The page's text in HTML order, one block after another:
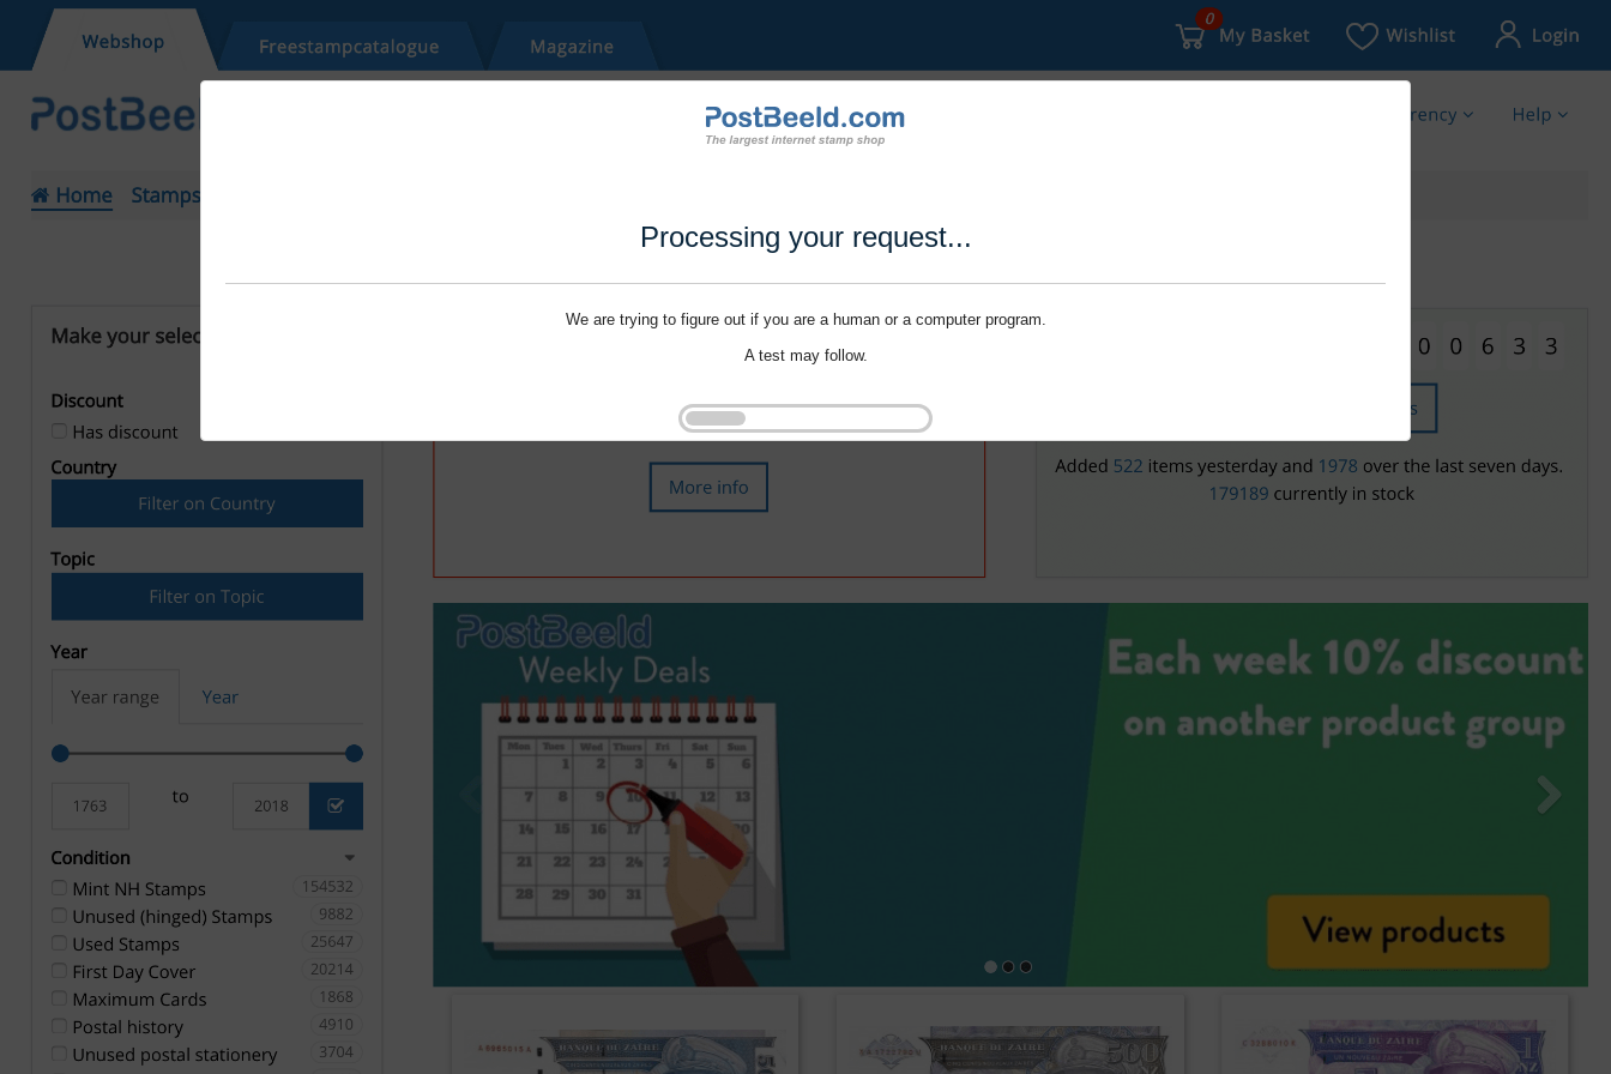
Processing your request...
We are trying to figure out if you are a human or a computer program.
A test may follow.